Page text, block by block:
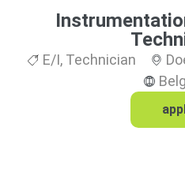
E/I, Technician